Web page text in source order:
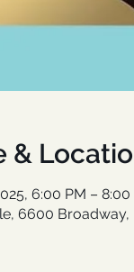
&
6:00 PM – 8:00
6600 Broadway,